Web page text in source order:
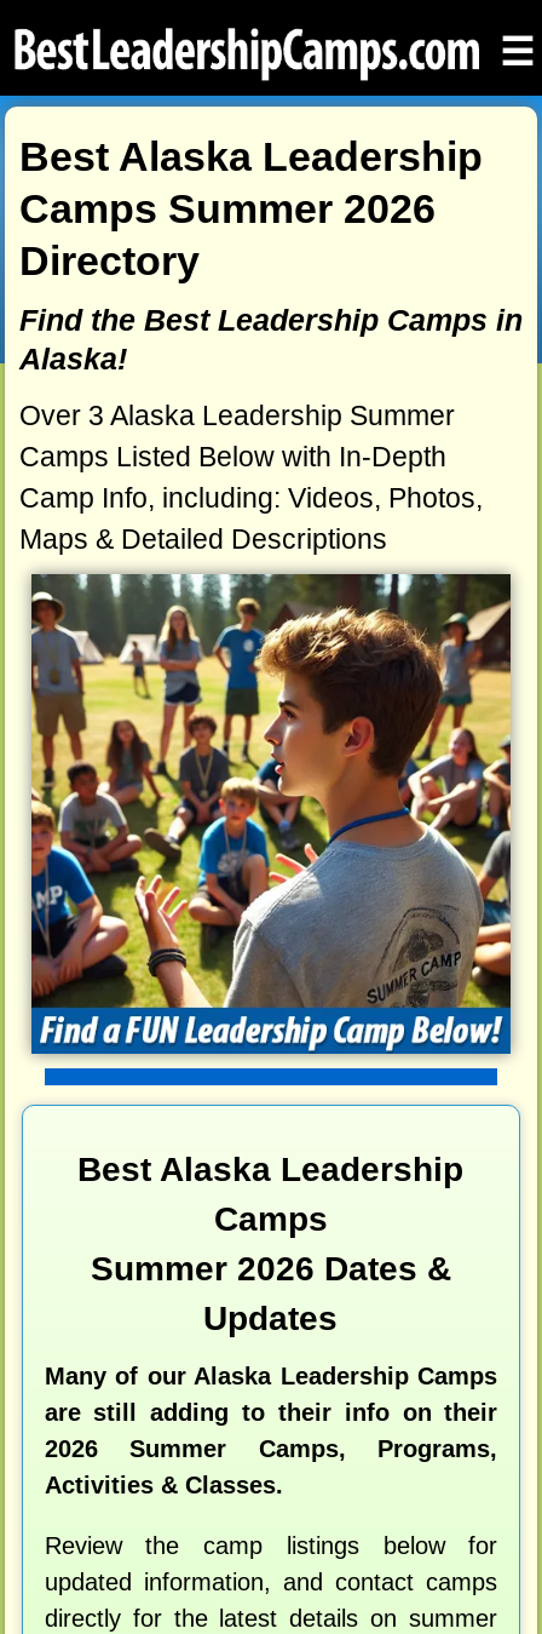
☰
Best Alaska Leadership
Camps Summer 2026
Directory
Find the Best Leadership Camps in
Alaska!
Over 3 Alaska Leadership Summer
Camps Listed Below with In-Depth
Camp Info, including: Videos, Photos,
Maps & Detailed Descriptions
Best Alaska Leadership
Camps
Summer 2026 Dates &
Updates
Many of our Alaska Leadership Camps
are still adding to their info on their
2026 Summer Camps, Programs,
Activities & Classes.
Review the camp listings below for
updated information, and contact camps
directly for the latest details on summer